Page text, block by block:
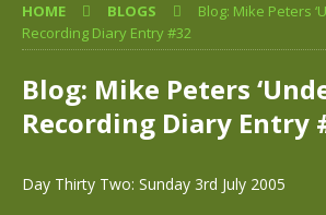
HOME BLOGS
Blog: Mike Peters
Recording Diary Entry #32
Blog: Mike Peters
Recording Diary Entry
Day Thirty Two: Sunday 3rd July 2005